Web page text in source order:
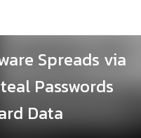
Spreads via
Passwords
Data